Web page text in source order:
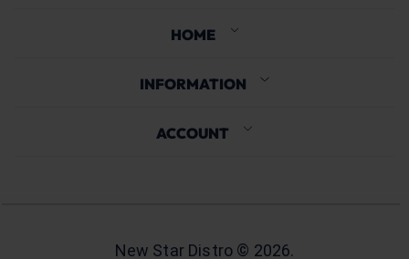
HOME
INFORMATION
ACCOUNT
New Star Distro © 2026.